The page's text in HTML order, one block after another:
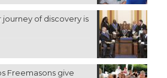
journey of discovery is
Freemasons give